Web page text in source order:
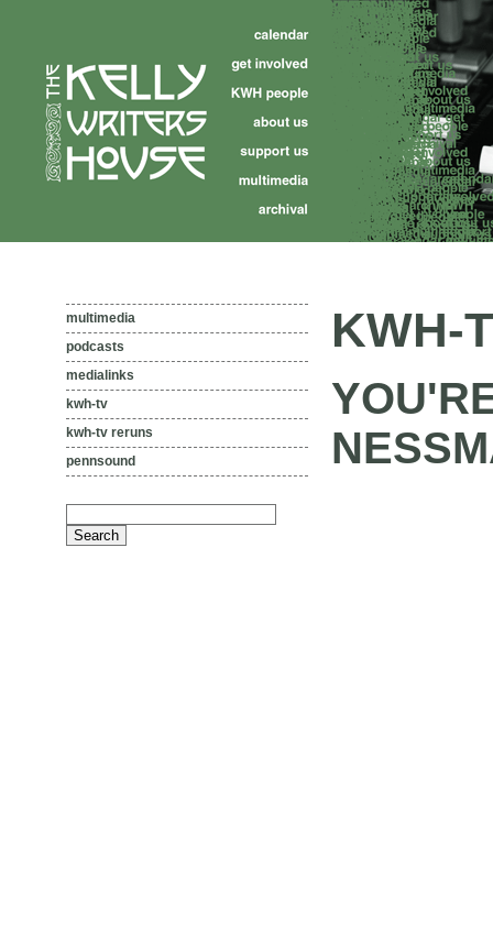
multimedia
podcasts
medialinks
kwh-tv
kwh-tv reruns
pennsound
KWH-